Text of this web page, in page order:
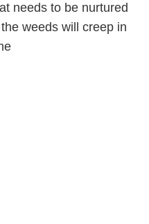
needs to be nurtured
weeds will creep in